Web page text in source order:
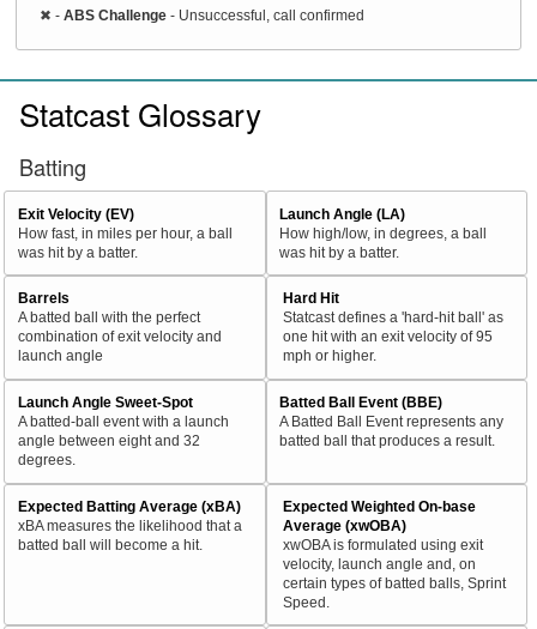
✖ - ABS Challenge - Unsuccessful, call confirmed
Statcast Glossary
Batting
Exit Velocity (EV)
How fast, in miles per hour, a ball
was hit by a batter.
Launch Angle (LA)
How high/low, in degrees, a ball
was hit by a batter.
Barrels
A batted ball with the perfect
combination of exit velocity and
launch angle
Hard Hit
Statcast defines a 'hard-hit ball' as
one hit with an exit velocity of 95
mph or higher.
Launch Angle Sweet-Spot
A batted-ball event with a launch
angle between eight and 32
degrees.
Batted Ball Event (BBE)
A Batted Ball Event represents any
batted ball that produces a result.
Expected Batting Average (xBA)
xBA measures the likelihood that a
batted ball will become a hit.
Expected Weighted On-base
Average (xwOBA)
xwOBA is formulated using exit
velocity, launch angle and, on
certain types of batted balls, Sprint
Speed.